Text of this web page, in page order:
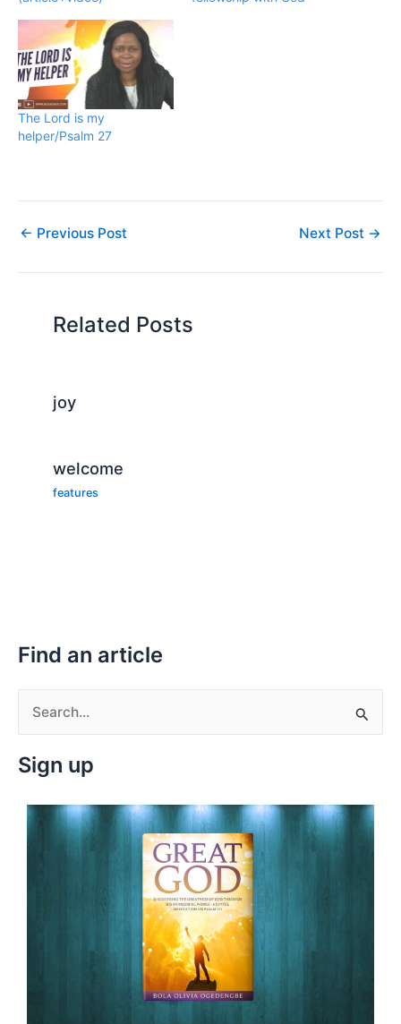
The Lord is my
helper/Psalm 27
← Previous Post Next Post →
Related Posts
joy
welcome
features
Find an article
a
Sign up